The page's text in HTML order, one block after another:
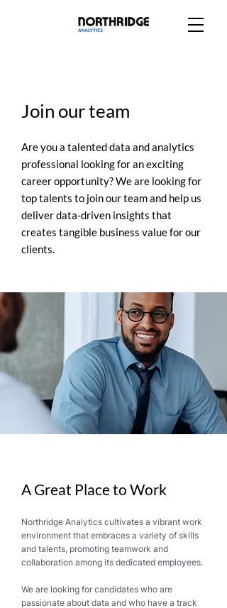
Join our team
Are you a talented data and analytics
professional looking for an exciting
career opportunity? We are looking for
top talents to join our team and help us
deliver data-driven insights that
creates tangible business value for our
clients.
A Great Place to Work
Northridge Analytics cultivates a vibrant work
environment that embraces a variety of skills
and talents, promoting teamwork and
collaboration among its dedicated employees.
We are looking for candidates who are
passionate about data and who have a track